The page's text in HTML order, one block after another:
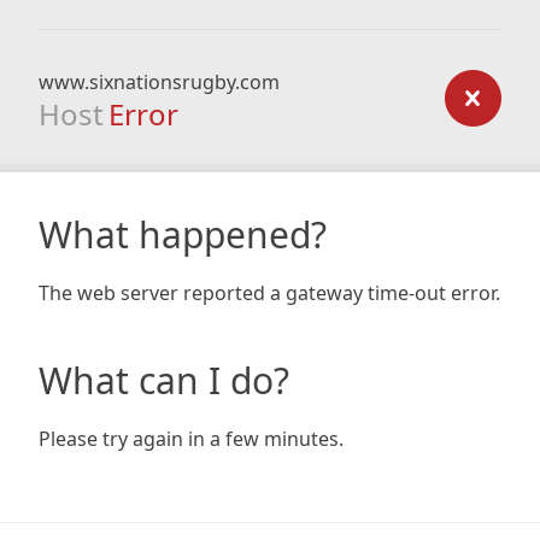
www.sixnationsrugby.com
Host Error
What happened?
The web server reported a gateway time-out error.
What can I do?
Please try again in a few minutes.